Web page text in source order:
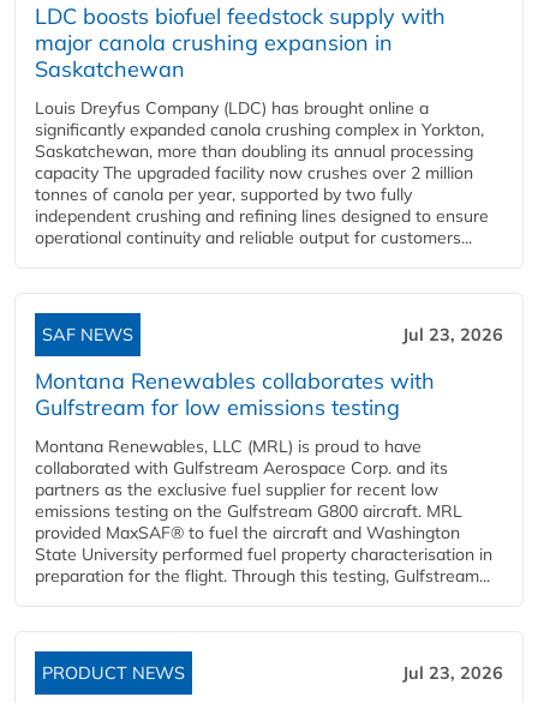
LDC boosts biofuel feedstock supply with
major canola crushing expansion in
Saskatchewan
Louis Dreyfus Company (LDC) has brought online a
significantly expanded canola crushing complex in Yorkton,
Saskatchewan, more than doubling its annual processing
capacity The upgraded facility now crushes over 2 million
tonnes of canola per year, supported by two fully
independent crushing and refining lines designed to ensure
operational continuity and reliable output for customers...
SAF NEWS Jul 23, 2026
Montana Renewables collaborates with
Gulfstream for low emissions testing
Montana Renewables, LLC (MRL) is proud to have
collaborated with Gulfstream Aerospace Corp. and its
partners as the exclusive fuel supplier for recent low
emissions testing on the Gulfstream G800 aircraft. MRL
provided MaxSAF® to fuel the aircraft and Washington
State University performed fuel property characterisation in
preparation for the flight. Through this testing, Gulfstream...
PRODUCT NEWS Jul 23, 2026